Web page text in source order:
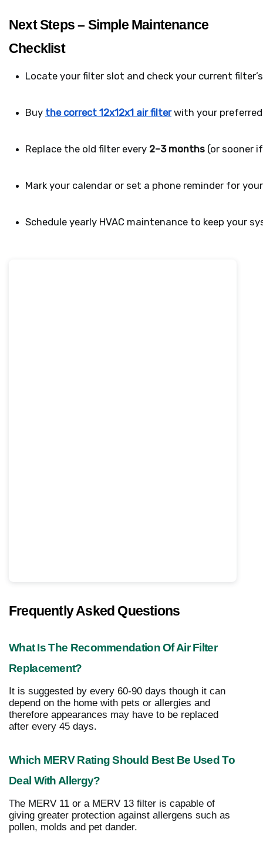
Next Steps – Simple Maintenance
Checklist
Locate your filter slot and check your current
Buy the correct 12x12x1 air filter with your preferred
Replace the old filter every 2–3 months (or sooner
Mark your calendar or set a phone reminder for
Schedule yearly HVAC maintenance to keep your
Frequently Asked Questions
What Is The Recommendation Of Air Filter
Replacement?
It is suggested by every 60-90 days though it can
depend on the home with pets or allergies and
therefore appearances may have to be replaced
after every 45 days.
Which MERV Rating Should Best Be Used To
Deal With Allergy?
The MERV 11 or a MERV 13 filter is capable of
giving greater protection against allergens such as
pollen, molds and pet dander.